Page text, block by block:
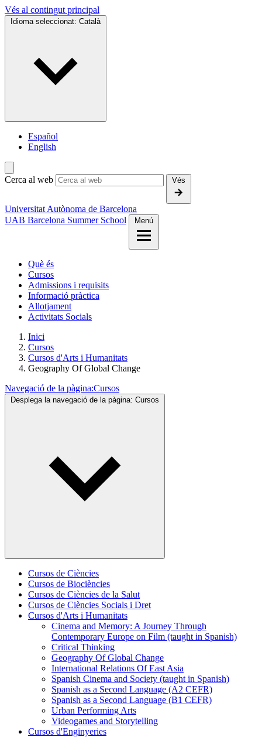
Vés al contingut principal
Idioma seleccionat: Català
Español
English
Cerca al web Vés
Universitat Autònoma de Barcelona
UAB Barcelona Summer School
Menú
Què és
Cursos
Admissions i requisits
Informació pràctica
Allotjament
Activitats Socials
Inici
Cursos
Cursos d'Arts i Humanitats
Geography Of Global Change
Navegació de la pàgina:Cursos
Desplega la navegació de la pàgina: Cursos
Cursos de Ciències
Cursos de Biociències
Cursos de Ciències de la Salut
Cursos de Ciències Socials i Dret
Cursos d'Arts i Humanitats
Cinema and Memory: A Journey Through
Contemporary Europe on Film (taught in Spanish)
Critical Thinking
Geography Of Global Change
International Relations Of East Asia
Spanish Cinema and Society (taught in Spanish)
Spanish as a Second Language (A2 CEFR)
Spanish as a Second Language (B1 CEFR)
Urban Performing Arts
Videogames and Storytelling
Cursos d'Enginyeries